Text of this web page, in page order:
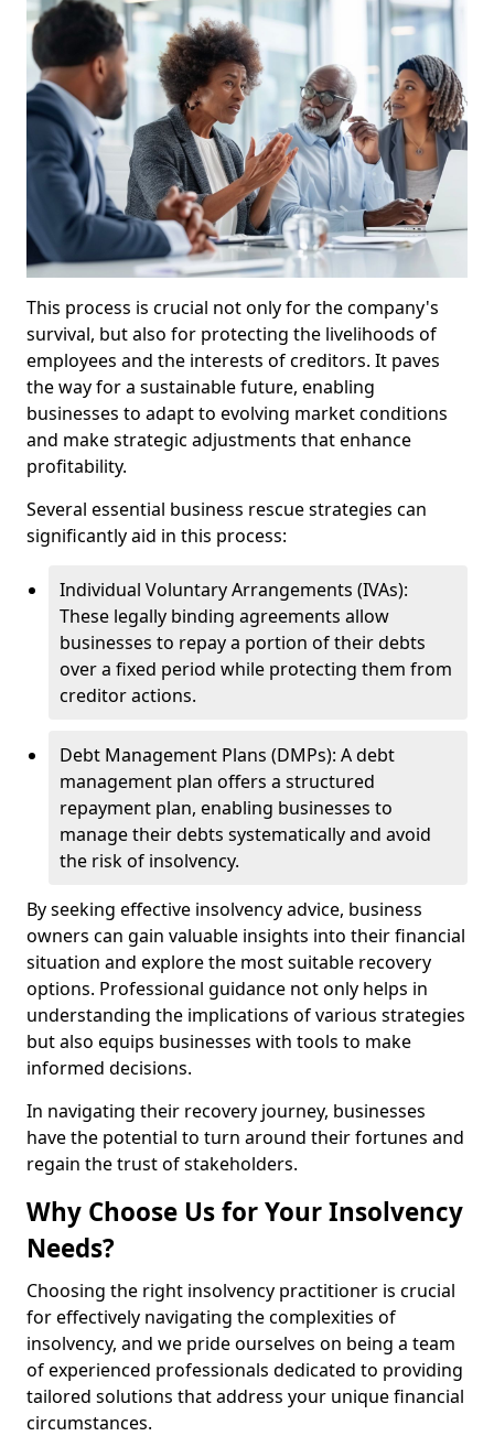
This process is crucial not only for the company's
survival, but also for protecting the livelihoods of
employees and the interests of creditors. It paves
the way for a sustainable future, enabling
businesses to adapt to evolving market conditions
and make strategic adjustments that enhance
profitability.
Several essential business rescue strategies can
significantly aid in this process:
Individual Voluntary Arrangements (IVAs):
These legally binding agreements allow
businesses to repay a portion of their debts
over a fixed period while protecting them from
creditor actions.
Debt Management Plans (DMPs): A debt
management plan offers a structured
repayment plan, enabling businesses to
manage their debts systematically and avoid
the risk of insolvency.
By seeking effective insolvency advice, business
owners can gain valuable insights into their financial
situation and explore the most suitable recovery
options. Professional guidance not only helps in
understanding the implications of various strategies
but also equips businesses with tools to make
informed decisions.
In navigating their recovery journey, businesses
have the potential to turn around their fortunes and
regain the trust of stakeholders.
Why Choose Us for Your Insolvency
Needs?
Choosing the right insolvency practitioner is crucial
for effectively navigating the complexities of
insolvency, and we pride ourselves on being a team
of experienced professionals dedicated to providing
tailored solutions that address your unique financial
circumstances.